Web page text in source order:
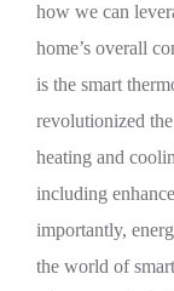
how we can
home’s overall
is the smart
revolutionized
heating and
including
importantly,
the world of